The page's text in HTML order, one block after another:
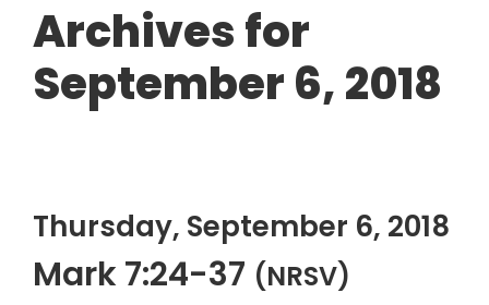
Archives for
September 6, 2018
Thursday, September 6, 2018
Mark 7:24-37 (NRSV)